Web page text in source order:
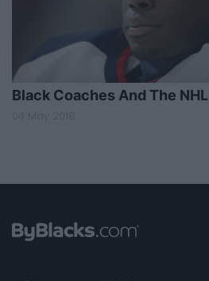
Black Coaches And The NHL